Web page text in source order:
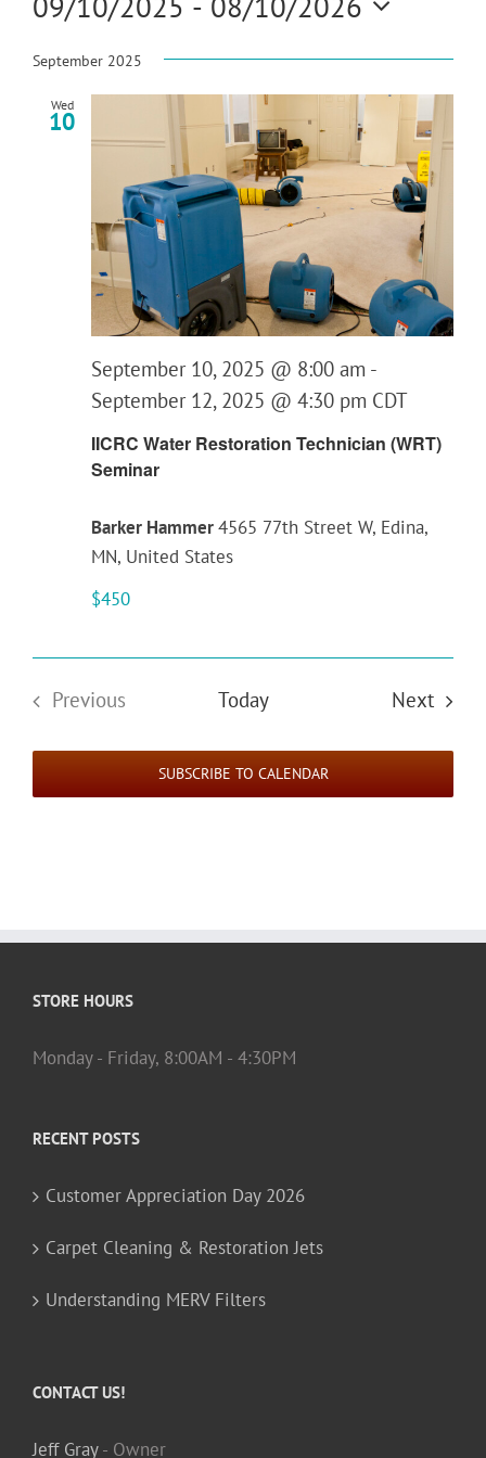
Search
Views
date.
September 2025
Wed
10
IICRC Water Restoration Technician (WRT)
Seminar
September 10, 2025 @ 8:00 am -
September 12, 2025 @ 4:30 pm CDT
Barker Hammer4565 77th Street W, Edina,
MN, United States
$450
Previous
Today Next
SUBSCRIBE TO CALENDAR
STORE HOURS
Monday - Friday, 8:00AM - 4:30PM
RECENT POSTS
Customer Appreciation Day 2026
Carpet Cleaning & Restoration Jets
Understanding MERV Filters
CONTACT US!
Jeff Gray- Owner